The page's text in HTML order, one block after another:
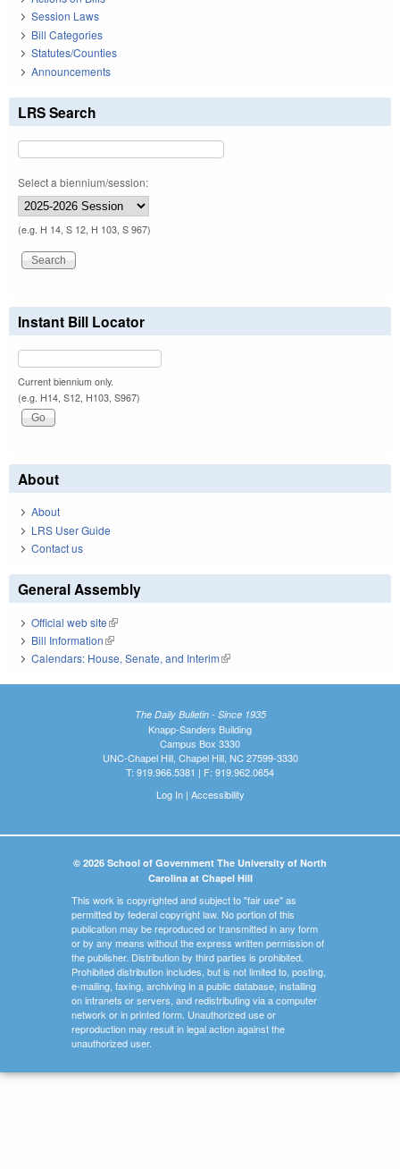
Session Laws
Bill Categories
Statutes/Counties
Announcements
LRS Search
Select a biennium/session:
(e.g. H 14, S 12, H 103, S 967)
Instant Bill Locator
Current biennium only.
(e.g. H14, S12, H103, S967)
About
About
LRS User Guide
Contact us
General Assembly
Official web site(link is external)
Bill Information(link is external)
Calendars: House, Senate, and Interim(link is external)
The Daily Bulletin - Since 1935
Knapp-Sanders Building
Campus Box 3330
UNC-Chapel Hill, Chapel Hill, NC 27599-3330
T: 919.966.5381 | F: 919.962.0654
Log In| Accessibility
© 2026 School of Government The University of North
Carolina at Chapel Hill
This work is copyrighted and subject to "fair use" as
permitted by federal copyright law. No portion of this
publication may be reproduced or transmitted in any form
or by any means without the express written permission of
the publisher. Distribution by third parties is prohibited.
Prohibited distribution includes, but is not limited to, posting,
e-mailing, faxing, archiving in a public database, installing
on intranets or servers, and redistributing via a computer
network or in printed form. Unauthorized use or
reproduction may result in legal action against the
unauthorized user.